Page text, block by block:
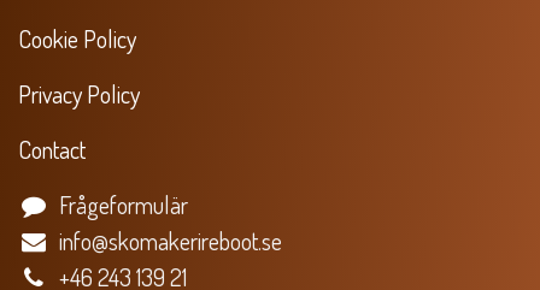
Cookie Policy
Privacy Policy
Contact
Frågeformulär
info@skomakerireboot.se
+46 243 139 21